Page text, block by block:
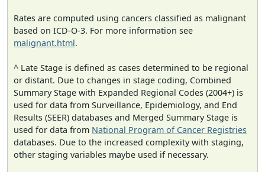
Rates are computed using cancers classified as malignant
based on ICD-O-3. For more information see
malignant.html.
^ Late Stage is defined as cases determined to be regional
or distant. Due to changes in stage coding, Combined
Summary Stage with Expanded Regional Codes (2004+) is
used for data from Surveillance, Epidemiology, and End
Results (SEER) databases and Merged Summary Stage is
used for data from National Program of Cancer Registries
databases. Due to the increased complexity with staging,
other staging variables maybe used if necessary.